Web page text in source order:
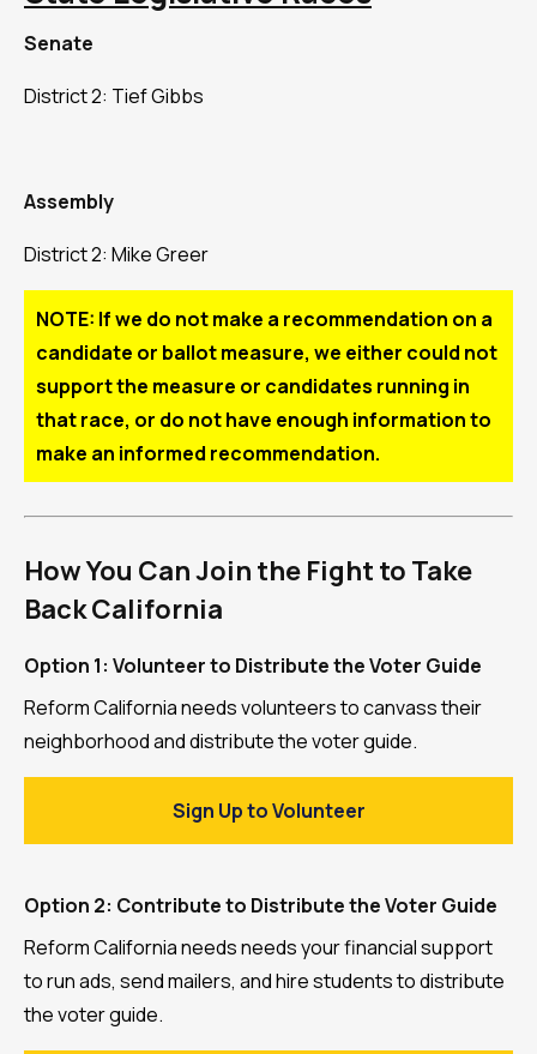
Senate
District 2: Tief Gibbs
Assembly
District 2: Mike Greer
NOTE: If we do not make a recommendation on a
candidate or ballot measure, we either could not
support the measure or candidates running in
that race, or do not have enough information to
make an informed recommendation.
How You Can Join the Fight to Take
Back California
Option 1: Volunteer to Distribute the Voter Guide
Reform California needs volunteers to canvass their
neighborhood and distribute the voter guide.
Sign Up to Volunteer
Option 2: Contribute to Distribute the Voter Guide
Reform California needs needs your financial support
to run ads, send mailers, and hire students to distribute
the voter guide.